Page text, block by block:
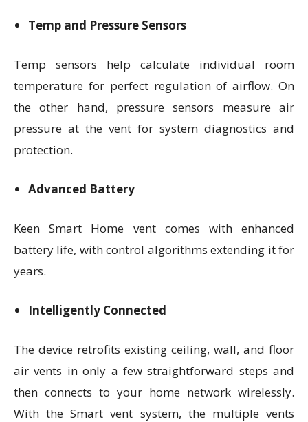
Temp and Pressure Sensors
Temp sensors help calculate individual room
temperature for perfect regulation of airflow. On
the other hand, pressure sensors measure air
pressure at the vent for system diagnostics and
protection.
Advanced Battery
Keen Smart Home vent comes with enhanced
battery life, with control algorithms extending it for
years.
Intelligently Connected
The device retrofits existing ceiling, wall, and floor
air vents in only a few straightforward steps and
then connects to your home network wirelessly.
With the Smart vent system, the multiple vents